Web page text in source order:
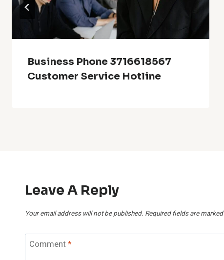
Business Phone 3716618567
Customer Service Hotline
Leave A Reply
Your email address will not be published. Required fields are marked
Comment*